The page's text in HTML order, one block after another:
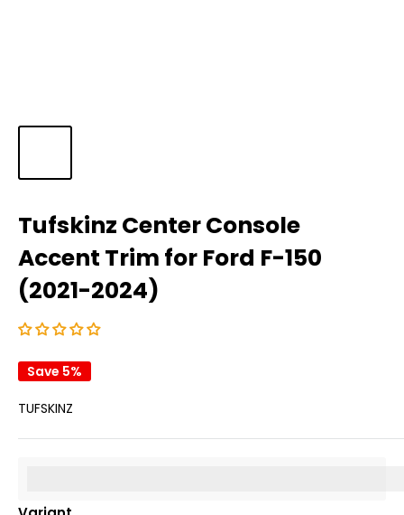
Tufskinz Center Console
Accent Trim for Ford F-150
(2021-2024)
Save 5%
TUFSKINZ